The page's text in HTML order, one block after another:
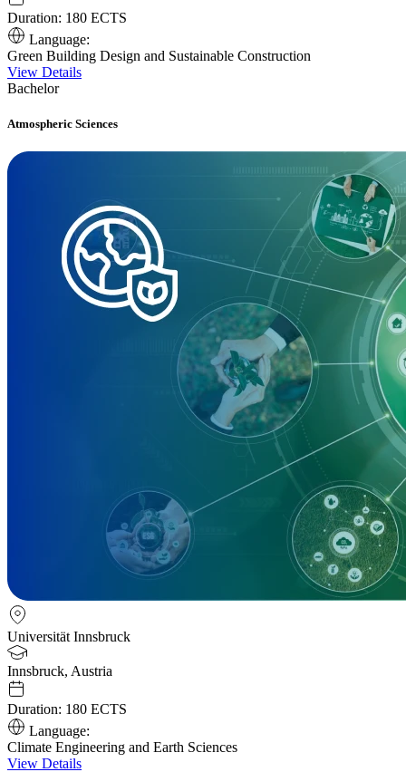
Duration: 180 ECTS
Language:
Green Building Design and Sustainable Construction
View Details
Bachelor
Atmospheric Sciences
Universität Innsbruck
Innsbruck, Austria
Duration: 180 ECTS
Language:
Climate Engineering and Earth Sciences
View Details